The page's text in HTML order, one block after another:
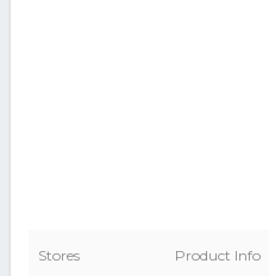
Stores Product Info